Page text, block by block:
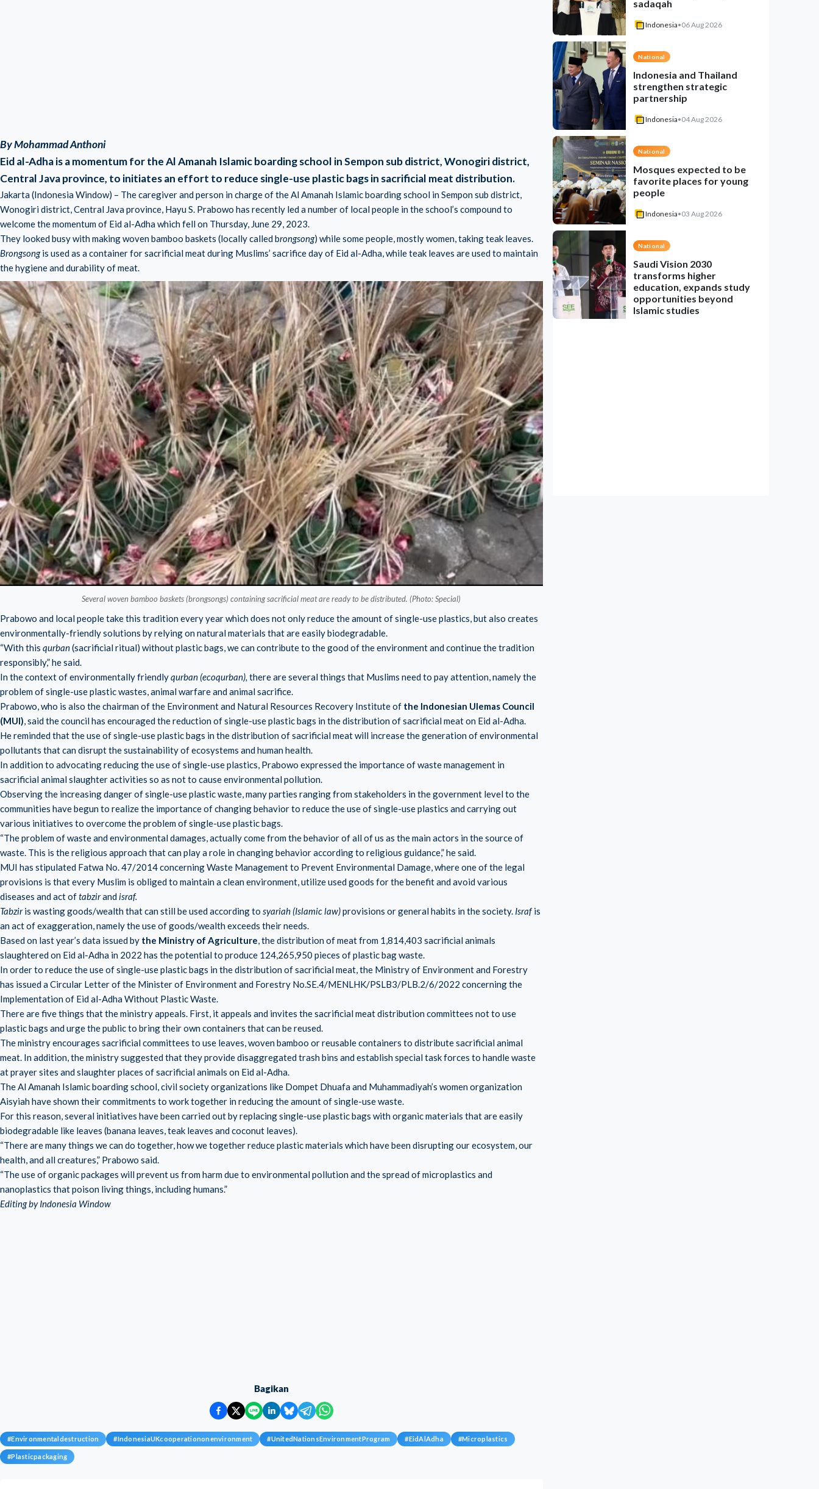
By Mohammad Anthoni
Eid al-Adha is a momentum for the Al Amanah Islamic boarding school in Sempon sub district, Wonogiri district,
Central Java province, to initiates an effort to reduce single-use plastic bags in sacrificial meat distribution.
Jakarta (Indonesia Window) – The caregiver and person in charge of the Al Amanah Islamic boarding school in Sempon sub district,
Wonogiri district, Central Java province, Hayu S. Prabowo has recently led a number of local people in the school’s compound to
welcome the momentum of Eid al-Adha which fell on Thursday, June 29, 2023.
They looked busy with making woven bamboo baskets (locally called brongsong) while some people, mostly women, taking teak leaves.
Brongsongis used as a container for sacrificial meat during Muslims’ sacrifice day of Eid al-Adha, while teak leaves are used to maintain
the hygiene and durability of meat.
Several woven bamboo baskets (brongsongs) containing sacrificial meat are ready to be distributed. (Photo: Special)
Prabowo and local people take this tradition every year which does not only reduce the amount of single-use plastics, but also creates
environmentally-friendly solutions by relying on natural materials that are easily biodegradable.
“With this qurban(sacrificial ritual) without plastic bags, we can contribute to the good of the environment and continue the tradition
responsibly,” he said.
In the context of environmentally friendlyqurban (ecoqurban), there are several things that Muslims need to pay attention, namely the
problem of single-use plastic wastes, animal warfare and animal sacrifice.
Prabowo, who is also the chairman of the Environment and Natural Resources Recovery Institute of the Indonesian Ulemas Council
(MUI), said the council has encouraged the reduction of single-use plastic bags in the distribution of sacrificial meat on Eid al-Adha.
He reminded that the use of single-use plastic bags in the distribution of sacrificial meat will increase the generation of environmental
pollutants that can disrupt the sustainability of ecosystems and human health.
In addition to advocating reducing the use of single-use plastics, Prabowo expressed the importance of waste management in
sacrificial animal slaughter activities so as not to cause environmental pollution.
Observing the increasing danger of single-use plastic waste, many parties ranging from stakeholders in the government level to the
communities have begun to realize the importance of changing behavior to reduce the use of single-use plastics and carrying out
various initiatives to overcome the problem of single-use plastic bags.
“The problem of waste and environmental damages, actually come from the behavior of all of us as the main actors in the source of
waste. This is the religious approach that can play a role in changing behavior according to religious guidance,” he said.
MUI has stipulated Fatwa No. 47/2014 concerning Waste Management to Prevent Environmental Damage, where one of the legal
provisions is that every Muslim is obliged to maintain a clean environment, utilize used goods for the benefit and avoid various
diseases and act oftabzirandisraf.
Tabziris wasting goods/wealth that can still be used according to syariah (Islamic law)provisions or general habits in the society. Israfis
an act of exaggeration, namely the use of goods/wealth exceeds their needs.
Based on last year’s data issued by the Ministry of Agriculture, the distribution of meat from 1,814,403 sacrificial animals
slaughtered on Eid al-Adha in 2022 has the potential to produce 124,265,950 pieces of plastic bag waste.
In order to reduce the use of single-use plastic bags in the distribution of sacrificial meat, the Ministry of Environment and Forestry
has issued a Circular Letter of the Minister of Environment and Forestry No.SE.4/MENLHK/PSLB3/PLB.2/6/2022 concerning the
Implementation of Eid al-Adha Without Plastic Waste.
There are five things that the ministry appeals. First, it appeals and invites the sacrificial meat distribution committees not to use
plastic bags and urge the public to bring their own containers that can be reused.
The ministry encourages sacrificial committees to use leaves, woven bamboo or reusable containers to distribute sacrificial animal
meat. In addition, the ministry suggested that they provide disaggregated trash bins and establish special task forces to handle waste
at prayer sites and slaughter places of sacrificial animals on Eid al-Adha.
The Al Amanah Islamic boarding school, civil society organizations like Dompet Dhuafa and Muhammadiyah’s women organization
Aisyiah have shown their commitments to work together in reducing the amount of single-use waste.
For this reason, several initiatives have been carried out by replacing single-use plastic bags with organic materials that are easily
biodegradable like leaves (banana leaves, teak leaves and coconut leaves).
“There are many things we can do together, how we together reduce plastic materials which have been disrupting our ecosystem, our
health, and all creatures,” Prabowo said.
“The use of organic packages will prevent us from harm due to environmental pollution and the spread of microplastics and
nanoplastics that poison living things, including humans.”
Editing by Indonesia Window
Bagikan
#Environmentaldestruction #IndonesiaUKcooperationonenvironment #UnitedNationsEnvironmentProgram #EidAlAdha #Microplastics
#Plasticpackaging
sadaqah
Indonesia•06 Aug 2026
National
Indonesia and Thailand
strengthen strategic
partnership
Indonesia•04 Aug 2026
National
Mosques expected to be
favorite places for young
people
Indonesia•03 Aug 2026
National
Saudi Vision 2030
transforms higher
education, expands study
opportunities beyond
Islamic studies